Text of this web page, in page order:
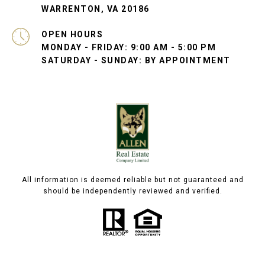
WARRENTON, VA 20186
OPEN HOURS
MONDAY - FRIDAY: 9:00 AM - 5:00 PM
SATURDAY - SUNDAY: BY APPOINTMENT
All information is deemed reliable but not guaranteed and
should be independently reviewed and verified.